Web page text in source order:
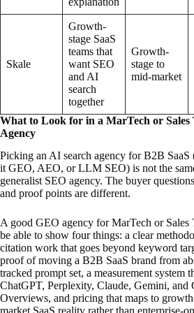
Skale
Growth-
stage SaaS
teams that
want SEO
and AI
search
together
Growth-
stage to
mid-market
What to Look for in a MarTech or Sales
Agency
Picking an AI search agency for B2B SaaS
it GEO, AEO, or LLM SEO) is not the
generalist SEO agency. The buyer
and proof points are different.
A good GEO agency for MarTech or Sales
be able to show four things: a clear
citation work that goes beyond keyword
proof of moving a B2B SaaS brand from
tracked prompt set, a measurement system
ChatGPT, Perplexity, Claude, Gemini, and
Overviews, and pricing that maps to